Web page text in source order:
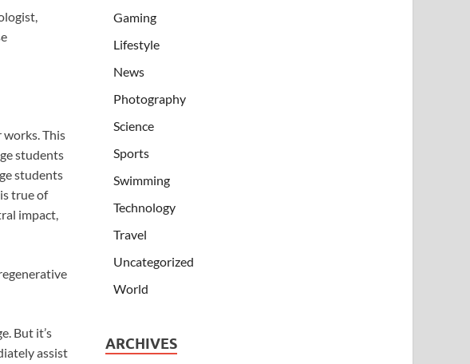
works. This
students
students
true of
impact,
But it’s
assist
Gaming
Lifestyle
News
Photography
Science
Sports
Swimming
Technology
Travel
Uncategorized
World
ARCHIVES